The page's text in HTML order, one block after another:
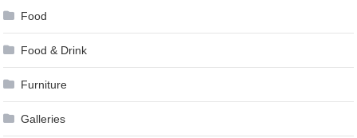
Food
Food & Drink
Furniture
Galleries